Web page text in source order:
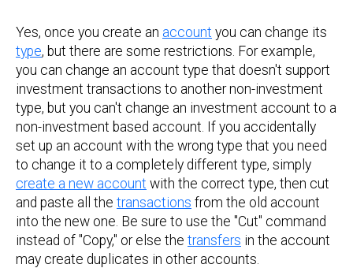
Yes, once you create an account you can change its
type, but there are some restrictions. For example,
you can change an account type that doesn't support
investment transactions to another non-investment
type, but you can't change an investment account to a
non-investment based account. If you accidentally
set up an account with the wrong type that you need
to change it to a completely different type, simply
create a new account with the correct type, then cut
and paste all the transactions from the old account
into the new one. Be sure to use the "Cut" command
instead of "Copy," or else the transfers in the account
may create duplicates in other accounts.